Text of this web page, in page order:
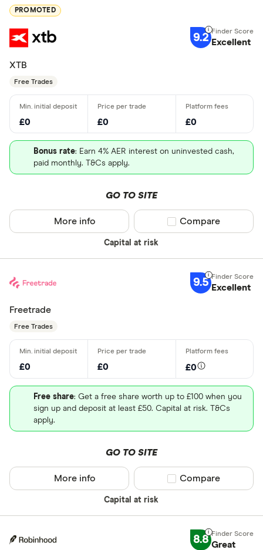
PROMOTED
9.2 Excellent
XTB
Free Trades
£0 £0 £0
Bonus rate: Earn 4% AER interest on uninvested cash,
paid monthly. T&Cs apply.
GO TO SITE
Capital at risk
More info Compare product
Compare
9.5 Excellent
Freetrade
Free Trades
£0 £0 £0
Free share: Get a free share worth up to £100 when you
sign up and deposit at least £50. Capital at risk. T&Cs
apply.
GO TO SITE
Capital at risk
More info Compare product
Compare
8.8 Great